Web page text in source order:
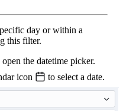
day or within a
this filter.
the datetime picker.
icon
to select a date.